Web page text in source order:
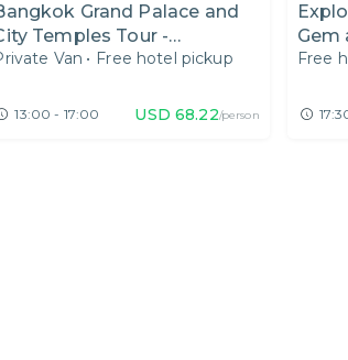
Grand Palace and
Temples Tour -
Van • Free hotel pickup
13:00 - 17:00 USD 68.22/person
Gem
Free